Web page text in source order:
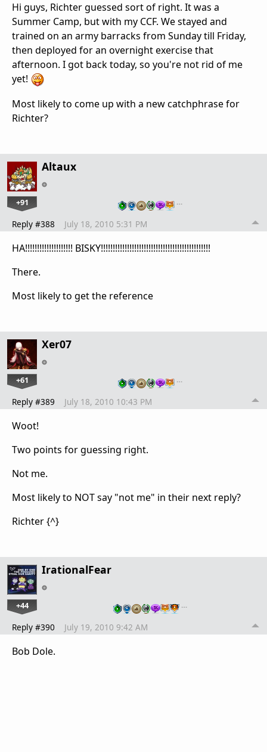
Hi guys, Richter guessed sort of right. It was a
Summer Camp, but with my CCF. We stayed and
trained on an army barracks from Sunday till Friday,
then deployed for an overnight exercise that
afternoon. I got back today, so you're not rid of me
yet!
Most likely to come up with a new catchphrase for
Richter?
Altaux
+91 …
Reply #388 July 18, 2010 5:31 PM
HA!!!!!!!!!!!!!!!!!!!! BISKY!!!!!!!!!!!!!!!!!!!!!!!!!!!!!!!!!!!!!!!!!!!!!!
There.
Most likely to get the reference
Xer07
+61 …
Reply #389 July 18, 2010 10:43 PM
Woot!
Two points for guessing right.
Not me.
Most likely to NOT say "not me" in their next reply?
Richter {^}
IrationalFear
+44 …
Reply #390 July 19, 2010 9:42 AM
Bob Dole.